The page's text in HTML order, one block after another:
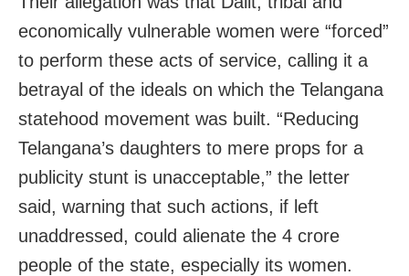
economically vulnerable women were “forced”
to perform these acts of service, calling it a
betrayal of the ideals on which the Telangana
statehood movement was built. “Reducing
Telangana’s daughters to mere props for a
publicity stunt is unacceptable,” the letter
said, warning that such actions, if left
unaddressed, could alienate the 4 crore
people of the state, especially its women.